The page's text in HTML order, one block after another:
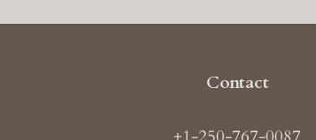
Contact